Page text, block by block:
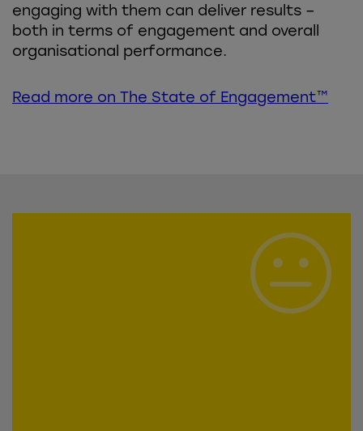
engaging with them can deliver results –
both in terms of engagement and overall
organisational performance.
Read more on The State of Engagement™